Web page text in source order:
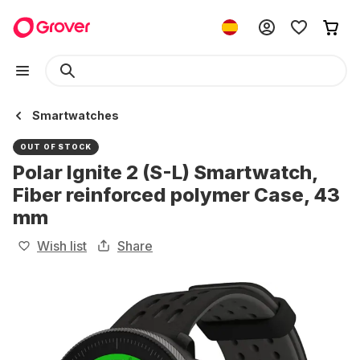
Smartwatches
OUT OF STOCK
Polar Ignite 2 (S-L) Smartwatch,
Fiber reinforced polymer Case, 43
mm
Wish list Share